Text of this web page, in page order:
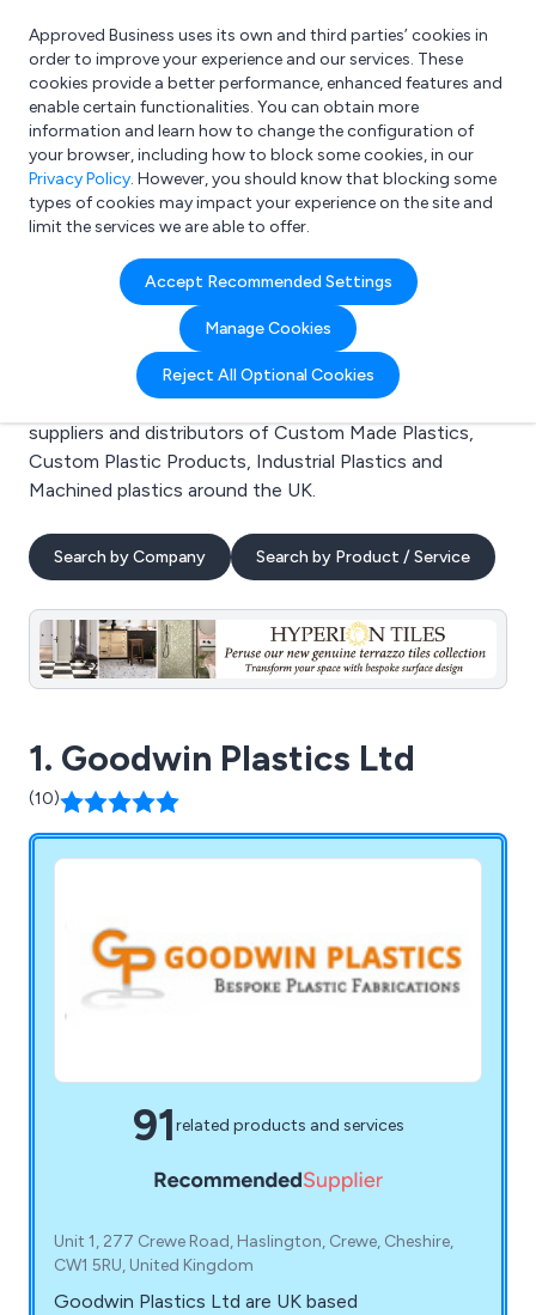
What are you looking for?
e.g. Freelance Accountant
Approved Business uses its own and third parties’ cookies in
order to improve your experience and our services. These
cookies provide a better performance, enhanced features and
enable certain functionalities. You can obtain more
information and learn how to change the configuration of
your browser, including how to block some cookies, in our
Privacy Policy. However, you should know that blocking some
types of cookies may impact your experience on the site and
limit the services we are able to offer.
Accept Recommended Settings
Manage Cookies
Reject All Optional Cookies
Search results for:
Custom Made Plastics
Welcome to the Custom Made Plastics business to
business directory. Here you will find manufacturers,
suppliers and distributors of Custom Made Plastics,
Custom Plastic Products, Industrial Plastics and
Machined plastics around the UK.
Search by Company Search by Product / Service
1. Goodwin Plastics Ltd
(10)
91related products and services
Unit 1, 277 Crewe Road, Haslington, Crewe, Cheshire,
CW1 5RU, United Kingdom
Goodwin Plastics Ltd are UK based